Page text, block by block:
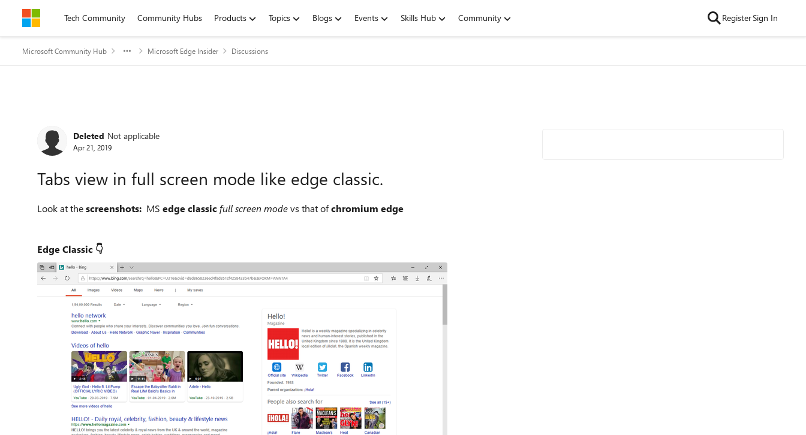
Skip to contentTech Community Community Hubs Products Topics Blogs Events Skills Hub Community RegisterSign In
Microsoft Community Hub Microsoft Edge Insider Discussions
Deleted Not applicable
Apr 21, 2019
Tabs view in full screen mode like edge classic.
Look at thescreenshots: MS edge classicfull screen modevs that ofchromium edge
Edge Classic 👇